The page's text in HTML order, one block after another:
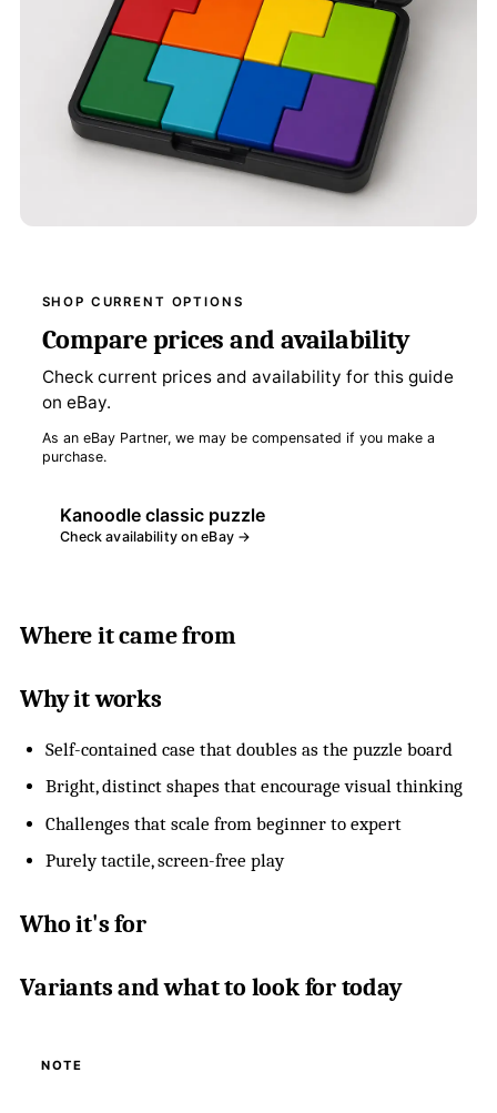
SHOP CURRENT OPTIONS
Compare prices and availability
Check current prices and availability for this guide
on eBay.
As an eBay Partner, we may be compensated if you make a
purchase.
Kanoodle classic puzzle
Check availability on eBay →
Where it came from
Why it works
Self-contained case that doubles as the puzzle board
Bright, distinct shapes that encourage visual thinking
Challenges that scale from beginner to expert
Purely tactile, screen-free play
Who it's for
Variants and what to look for today
NOTE